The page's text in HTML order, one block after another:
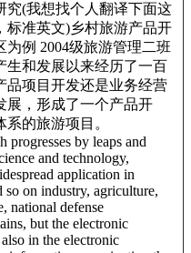
(我想找个人翻译下面这
标准英文)乡村旅游产品开
例 2004级旅游管理二班
生和发展以来经历了一百
品项目开发还是业务经营
展，形成了一个产品开
的旅游项目。
by leaps and
and technology,
application in
on industry, agriculture,
national defense
but the electronic
in the electronic